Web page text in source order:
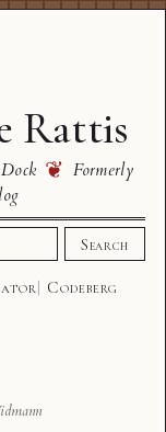
Rattis
❦ Formerly
Search
Codeberg